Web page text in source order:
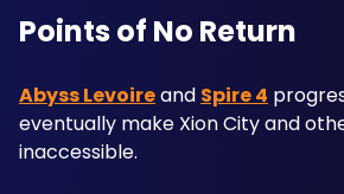
Points of No Return
Abyss Levoire and Spire 4
eventually make Xion City and
inaccessible.